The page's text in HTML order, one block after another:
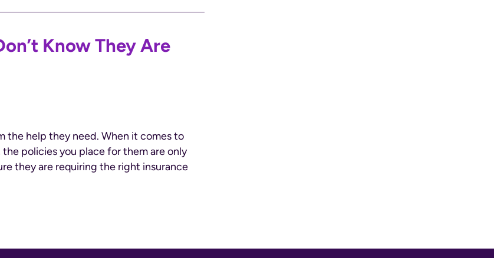
Know They Are
the help they need. When it comes to
policies you place for them are only
they are requiring the right insurance